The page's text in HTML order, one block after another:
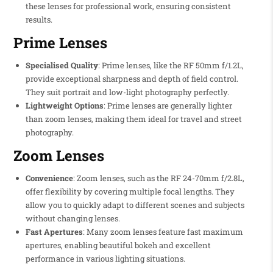
these lenses for professional work, ensuring consistent
results.
Prime Lenses
Specialised Quality: Prime lenses, like the RF 50mm f/1.2L,
provide exceptional sharpness and depth of field control.
They suit portrait and low-light photography perfectly.
Lightweight Options: Prime lenses are generally lighter
than zoom lenses, making them ideal for travel and street
photography.
Zoom Lenses
Convenience: Zoom lenses, such as the RF 24-70mm f/2.8L,
offer flexibility by covering multiple focal lengths. They
allow you to quickly adapt to different scenes and subjects
without changing lenses.
Fast Apertures: Many zoom lenses feature fast maximum
apertures, enabling beautiful bokeh and excellent
performance in various lighting situations.